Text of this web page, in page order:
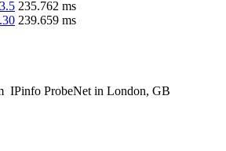
235.762 ms
239.659 ms
IPinfo ProbeNet in London, GB